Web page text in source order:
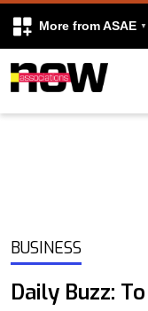
More from ASAE
Skip to content
BUSINESS
Daily Buzz: